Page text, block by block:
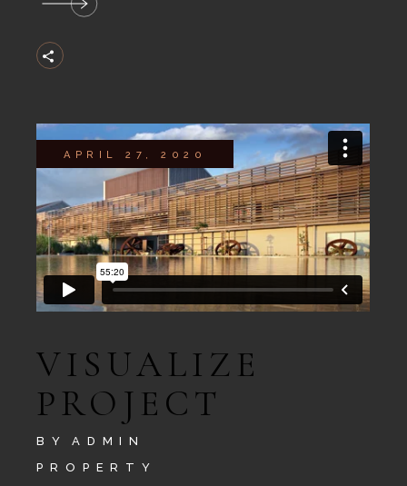
APRIL 27, 2020
VISUALIZE
PROJECT
BY
ADMIN
PROPERTY